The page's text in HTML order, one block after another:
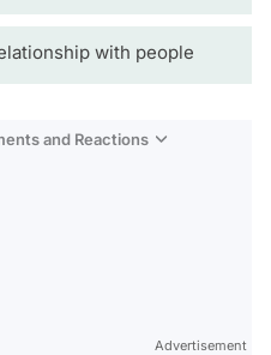
with people
and Reactions
Advertisement